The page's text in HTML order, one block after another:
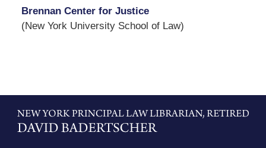
Brennan Center for Justice
(New York University School of Law)
Information